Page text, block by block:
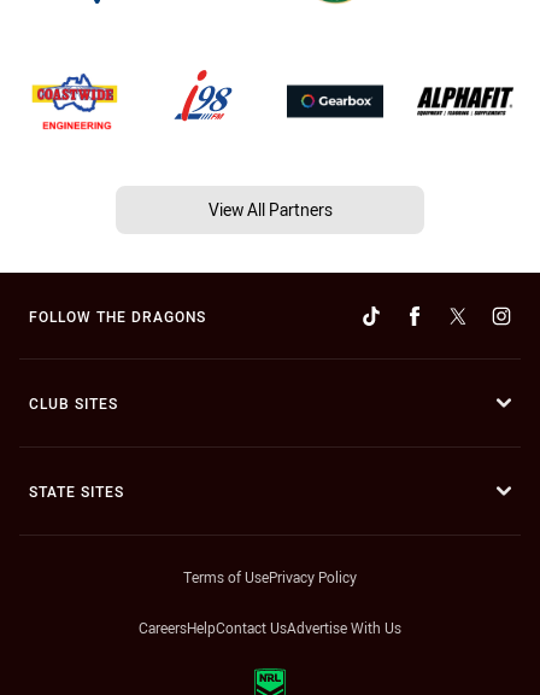
View All Partners
FOLLOW THE DRAGONS
CLUB SITES
STATE SITES
Terms of UsePrivacy Policy
CareersHelpContact UsAdvertise With Us